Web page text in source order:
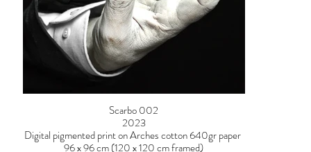
Scarbo 002
2023
Digital pigmented print on Arches cotton 640gr paper
96 x 96 cm (120 x 120 cm framed)